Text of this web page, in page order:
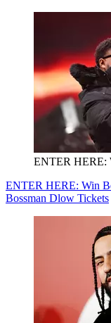
ENTER HERE:
ENTER HERE: Win
Bossman Dlow Tickets